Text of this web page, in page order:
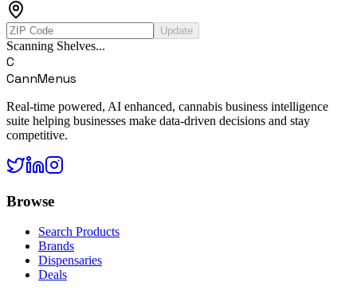
Update
Scanning Shelves...
C
CannMenus
Real-time powered, AI enhanced, cannabis business intelligence
suite helping businesses make data-driven decisions and stay
competitive.
Browse
Search Products
Brands
Dispensaries
Deals